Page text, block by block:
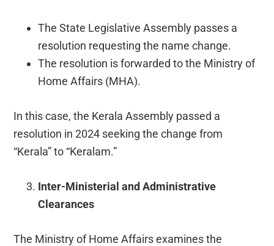
The State Legislative Assembly passes a
resolution requesting the name change.
The resolution is forwarded to the Ministry of
Home Affairs (MHA).
In this case, the Kerala Assembly passed a
resolution in 2024 seeking the change from
“Kerala” to “Keralam.”
Inter-Ministerial and Administrative
Clearances
The Ministry of Home Affairs examines the